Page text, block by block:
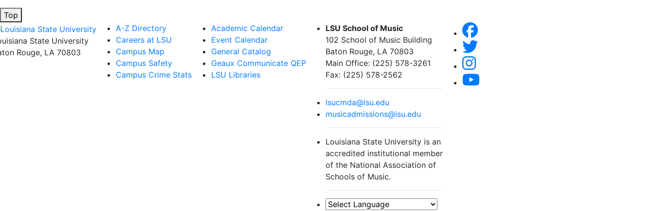
Top
State University
Rouge, LA 70803
A-Z Directory
Careers at LSU
Campus Map
Campus Safety
Campus Crime Stats
Academic Calendar
Event Calendar
General Catalog
Geaux Communicate QEP
LSU Libraries
LSU School of Music
102 School of Music Building
Baton Rouge, LA 70803
Main Office: (225) 578-3261
Fax: (225) 578-2562
lsucmda@lsu.edu
musicadmissions@lsu.edu
Louisiana State University is an
accredited institutional member
of the National Association of
Schools of Music.